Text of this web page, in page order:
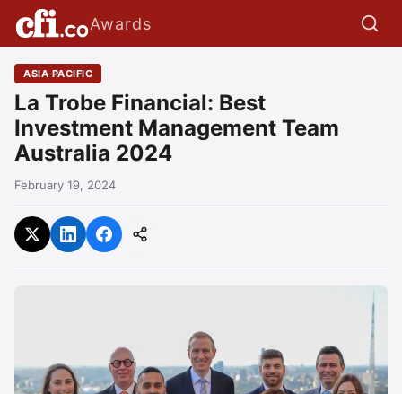
Awards
ASIA PACIFIC
La Trobe Financial: Best
Investment Management Team
Australia 2024
February 19, 2024